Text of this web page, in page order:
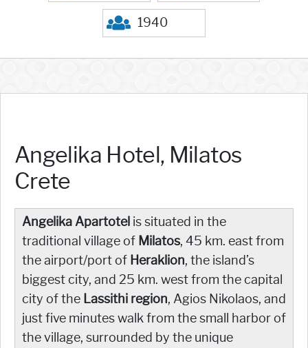
1940
Angelika Hotel, Milatos
Crete
Angelika Apartotel is situated in the
traditional village of Milatos, 45 km. east from
the airport/port of Heraklion, the island’s
biggest city, and 25 km. west from the capital
city of the Lassithi region, Agios Nikolaos, and
just five minutes walk from the small harbor of
the village, surrounded by the unique